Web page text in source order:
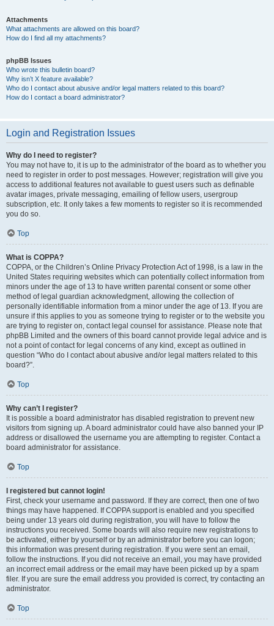
Attachments
What attachments are allowed on this board?
How do I find all my attachments?
phpBB Issues
Who wrote this bulletin board?
Why isn’t X feature available?
Who do I contact about abusive and/or legal matters related to this board?
How do I contact a board administrator?
Login and Registration Issues
Why do I need to register?
You may not have to, it is up to the administrator of the board as to whether you
need to register in order to post messages. However; registration will give you
access to additional features not available to guest users such as definable
avatar images, private messaging, emailing of fellow users, usergroup
subscription, etc. It only takes a few moments to register so it is recommended
you do so.
Top
What is COPPA?
COPPA, or the Children’s Online Privacy Protection Act of 1998, is a law in the
United States requiring websites which can potentially collect information from
minors under the age of 13 to have written parental consent or some other
method of legal guardian acknowledgment, allowing the collection of
personally identifiable information from a minor under the age of 13. If you are
unsure if this applies to you as someone trying to register or to the website you
are trying to register on, contact legal counsel for assistance. Please note that
phpBB Limited and the owners of this board cannot provide legal advice and is
not a point of contact for legal concerns of any kind, except as outlined in
question “Who do I contact about abusive and/or legal matters related to this
board?”.
Top
Why can’t I register?
It is possible a board administrator has disabled registration to prevent new
visitors from signing up. A board administrator could have also banned your IP
address or disallowed the username you are attempting to register. Contact a
board administrator for assistance.
Top
I registered but cannot login!
First, check your username and password. If they are correct, then one of two
things may have happened. If COPPA support is enabled and you specified
being under 13 years old during registration, you will have to follow the
instructions you received. Some boards will also require new registrations to
be activated, either by yourself or by an administrator before you can logon;
this information was present during registration. If you were sent an email,
follow the instructions. If you did not receive an email, you may have provided
an incorrect email address or the email may have been picked up by a spam
filer. If you are sure the email address you provided is correct, try contacting an
administrator.
Top